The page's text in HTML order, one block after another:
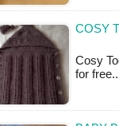
COSY
Cosy
for